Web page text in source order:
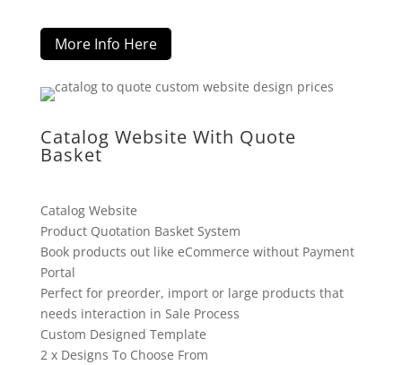
More Info Here
Catalog Website With Quote
Basket
Catalog Website
Product Quotation Basket System
Book products out like eCommerce without Payment
Portal
Perfect for preorder, import or large products that
needs interaction in Sale Process
Custom Designed Template
2 x Designs To Choose From